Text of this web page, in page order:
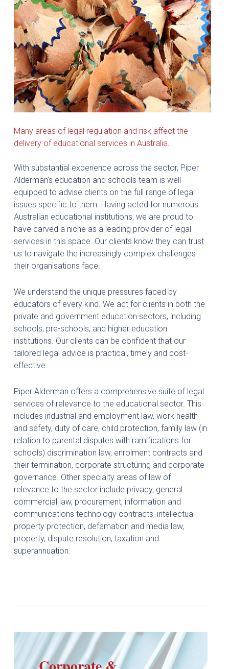
Many areas of legal regulation and risk affect the
delivery of educational services in Australia.
With substantial experience across the sector, Piper
Alderman’s education and schools team is well
equipped to advise clients on the full range of legal
issues specific to them. Having acted for numerous
Australian educational institutions, we are proud to
have carved a niche as a leading provider of legal
services in this space. Our clients know they can trust
us to navigate the increasingly complex challenges
their organisations face.
We understand the unique pressures faced by
educators of every kind. We act for clients in both the
private and government education sectors, including
schools, pre-schools, and higher education
institutions. Our clients can be confident that our
tailored legal advice is practical, timely and cost-
effective.
Piper Alderman offers a comprehensive suite of legal
services of relevance to the educational sector. This
includes industrial and employment law, work health
and safety, duty of care, child protection, family law (in
relation to parental disputes with ramifications for
schools) discrimination law, enrolment contracts and
their termination, corporate structuring and corporate
governance. Other specialty areas of law of
relevance to the sector include privacy, general
commercial law, procurement, information and
communications technology contracts, intellectual
property protection, defamation and media law,
property, dispute resolution, taxation and
superannuation.